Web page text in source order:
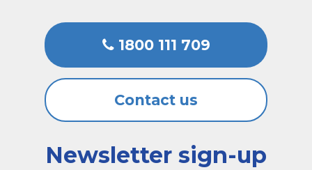
1800 111 709
Contact us
Newsletter sign-up